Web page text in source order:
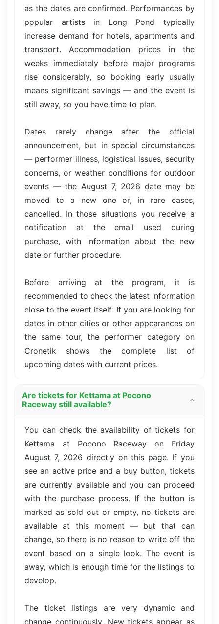
as the dates are confirmed. Performances by
popular artists in Long Pond typically
increase demand for hotels, apartments and
transport. Accommodation prices in the
weeks immediately before major programs
rise considerably, so booking early usually
means significant savings — and the event is
still away, so you have time to plan.
Dates rarely change after the official
announcement, but in special circumstances
— performer illness, logistical issues, security
concerns, or weather conditions for outdoor
events — the August 7, 2026 date may be
moved to a new one or, in rare cases,
cancelled. In those situations you receive a
notification at the email used during
purchase, with information about the new
date or further procedure.
Before arriving at the program, it is
recommended to check the latest information
close to the event itself. If you are looking for
dates in other cities or other appearances on
the same tour, the performer category on
Cronetik shows the complete list of
upcoming dates with current prices.
Are tickets for Kettama at Pocono
Raceway still available?
You can check the availability of tickets for
Kettama at Pocono Raceway on Friday
August 7, 2026 directly on this page. If you
see an active price and a buy button, tickets
are currently available and you can proceed
with the purchase process. If the button is
marked as sold out or empty, no tickets are
available at this moment — but that can
change, so there is no reason to write off the
event based on a single look. The event is
away, which is enough time for the listings to
develop.
The ticket listings are very dynamic and
change continuously. New tickets appear as